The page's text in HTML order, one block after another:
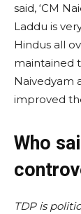
said, ‘CM
Laddu is
Hindus all
maintained
Naivedyam
improved
Who
TDP is